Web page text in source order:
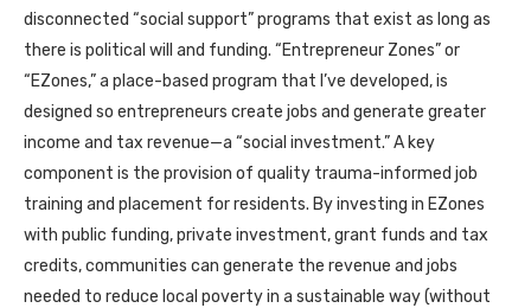
disconnected “social support” programs that exist as long as
there is political will and funding. “Entrepreneur Zones” or
“EZones,” a place-based program that I’ve developed, is
designed so entrepreneurs create jobs and generate greater
income and tax revenue—a “social investment.” A key
component is the provision of quality trauma-informed job
training and placement for residents. By investing in EZones
with public funding, private investment, grant funds and tax
credits, communities can generate the revenue and jobs
needed to reduce local poverty in a sustainable way (without